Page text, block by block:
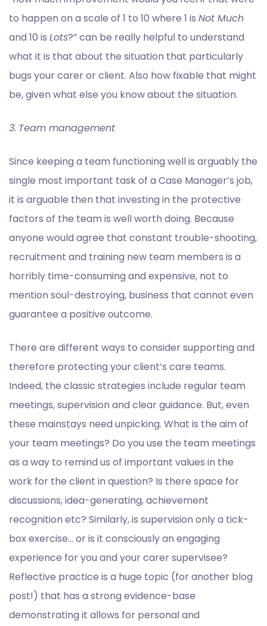
to happen on a scale of 1 to 10 where 1 is Not Much
and 10 is Lots?” can be really helpful to understand
what it is that about the situation that particularly
bugs your carer or client. Also how fixable that might
be, given what else you know about the situation.
3. Team management
Since keeping a team functioning well is arguably the
single most important task of a Case Manager’s job,
it is arguable then that investing in the protective
factors of the team is well worth doing. Because
anyone would agree that constant trouble-shooting,
recruitment and training new team members is a
horribly time-consuming and expensive, not to
mention soul-destroying, business that cannot even
guarantee a positive outcome.
There are different ways to consider supporting and
therefore protecting your client’s care teams.
Indeed, the classic strategies include regular team
meetings, supervision and clear guidance. But, even
these mainstays need unpicking. What is the aim of
your team meetings? Do you use the team meetings
as a way to remind us of important values in the
work for the client in question? Is there space for
discussions, idea-generating, achievement
recognition etc? Similarly, is supervision only a tick-
box exercise… or is it consciously an engaging
experience for you and your carer supervisee?
Reflective practice is a huge topic (for another blog
post!) that has a strong evidence-base
demonstrating it allows for personal and